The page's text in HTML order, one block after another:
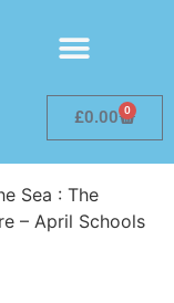
£0.00 0
Sea : The
– April Schools